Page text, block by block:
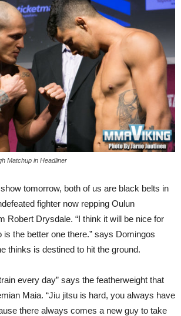
Matchup in Headliner
show tomorrow, both of us are black belts in
fighter now repping Oulun
Robert Drysdale. “I think it will be nice for
is the better one there.” says Domingos
thinks is destined to hit the ground.
every day” says the featherweight that
Maia. “Jiu jitsu is hard, you always have
there always comes a new guy to take